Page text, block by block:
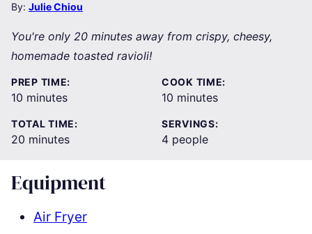
By: Julie Chiou
You're only 20 minutes away from crispy, cheesy,
homemade toasted ravioli!
PREP TIME:
10 minutes
minutes
COOK TIME:
10 minutes
minutes
TOTAL TIME:
20 minutes
minutes
SERVINGS:
4 people
Equipment
Air Fryer